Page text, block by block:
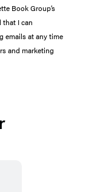
Book Group’s
that I can
emails at any time
and marketing